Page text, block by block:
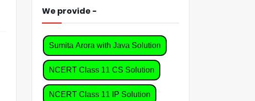
We provide -
Sumita Arora with Java Solution
NCERT Class 11 CS Solution
NCERT Class 11 IP Solution